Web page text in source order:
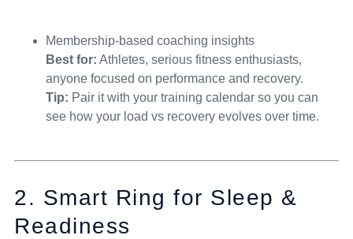
Membership-based coaching insights
Best for: Athletes, serious fitness enthusiasts,
anyone focused on performance and recovery.
Tip: Pair it with your training calendar so you can
see how your load vs recovery evolves over time.
2. Smart Ring for Sleep &
Readiness